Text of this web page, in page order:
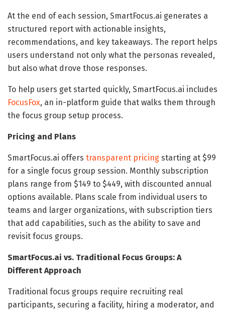
At the end of each session, SmartFocus.ai generates a
structured report with actionable insights,
recommendations, and key takeaways. The report helps
users understand not only what the personas revealed,
but also what drove those responses.
To help users get started quickly, SmartFocus.ai includes
FocusFox, an in-platform guide that walks them through
the focus group setup process.
Pricing and Plans
SmartFocus.ai offers transparent pricing starting at $99
for a single focus group session. Monthly subscription
plans range from $149 to $449, with discounted annual
options available. Plans scale from individual users to
teams and larger organizations, with subscription tiers
that add capabilities, such as the ability to save and
revisit focus groups.
SmartFocus.ai vs. Traditional Focus Groups: A
Different Approach
Traditional focus groups require recruiting real
participants, securing a facility, hiring a moderator, and